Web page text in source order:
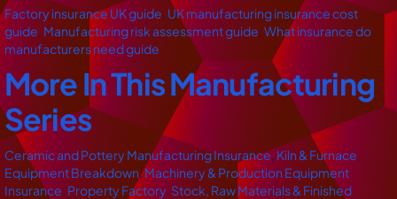
Factory insurance UK guide, UK manufacturing insurance cost
guide, Manufacturing risk assessment guide, What insurance do
manufacturers need guide
More In This Manufacturing
Series
Ceramic and Pottery Manufacturing Insurance, Kiln & Furnace
Equipment Breakdown,Machinery & Production Equipment
Insurance, Property Factory, Stock, Raw Materials & Finished